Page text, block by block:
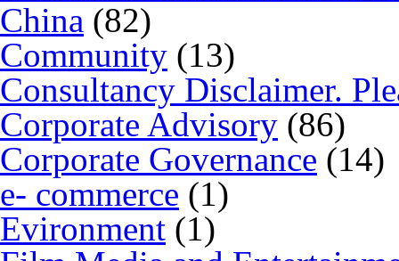
China (82)
Community (13)
Consultancy Disclaimer.
Corporate Advisory (86)
Corporate Governance (14)
e- commerce (1)
Evironment (1)